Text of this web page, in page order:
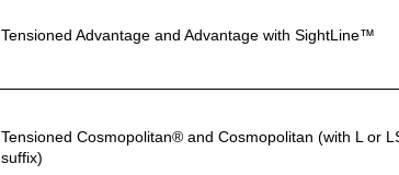
Tensioned Advantage and Advantage with SightLine™
Tensioned Cosmopolitan® and Cosmopolitan (with L or
suffix)